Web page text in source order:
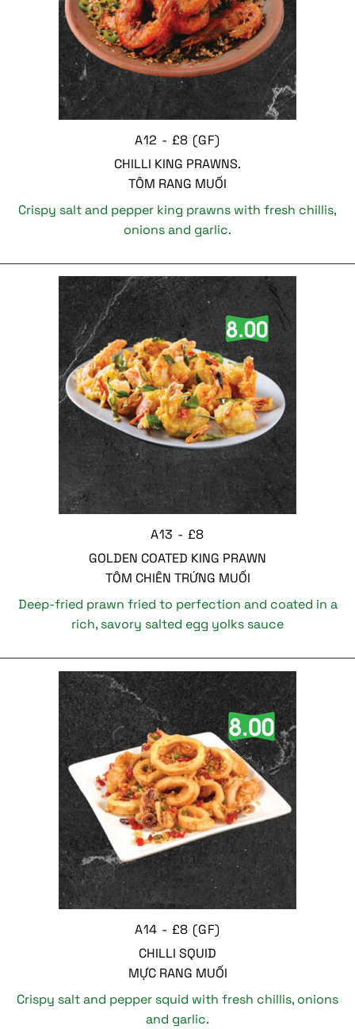
A12 - £8 (GF)
CHILLI KING PRAWNS.
TÔM RANG MUỐI
Crispy salt and pepper king prawns with fresh chillis,
onions and garlic.
A13 - £8
GOLDEN COATED KING PRAWN
TÔM CHIÊN TRỨNG MUỐI
Deep-fried prawn fried to perfection and coated in a
rich, savory salted egg yolks sauce
A14 - £8 (GF)
CHILLI SQUID
MỰC RANG MUỐI
Crispy salt and pepper squid with fresh chillis, onions
and garlic.